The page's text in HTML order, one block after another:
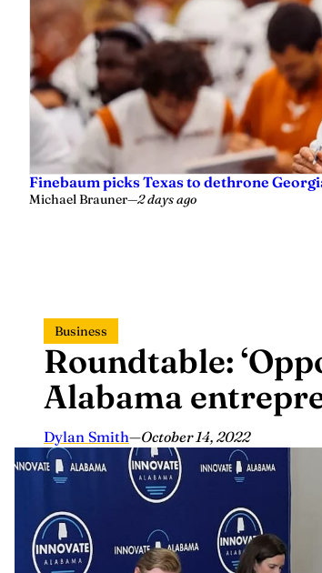
Finebaum picks Texas to dethrone
Michael Brauner—2 days ago